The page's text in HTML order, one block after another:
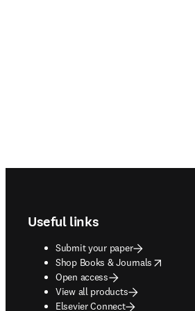
Useful links
Submit your paper
Shop Books & Journals
opens in new tab/window
Open access
View all products
Elsevier Connect